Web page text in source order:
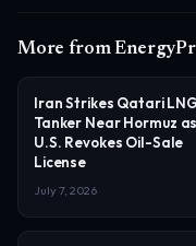
More from
Iran Strikes Qatari LNG
Tanker Near Hormuz as
U.S. Revokes Oil-Sale
License
July 7, 2026